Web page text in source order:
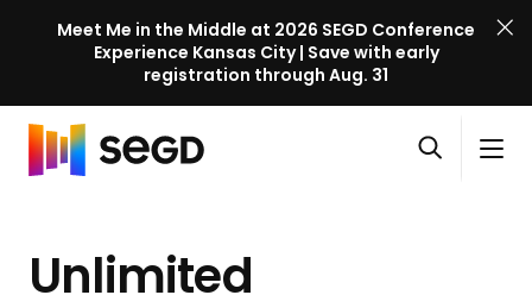
Meet Me in the Middle at 2026 SEGD Conference
Experience Kansas City | Save with early
registration through Aug. 31
S
Skip to content
m
e
S
C
Unlimited